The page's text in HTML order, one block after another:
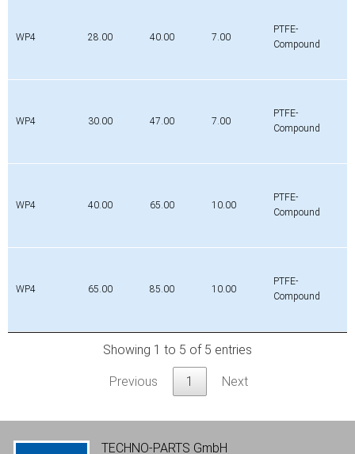
WP4 28.00 40.00 7.00
PTFE-
Compound
WP4 30.00 47.00 7.00
PTFE-
Compound
WP4 40.00 65.00 10.00
PTFE-
Compound
WP4 65.00 85.00 10.00
PTFE-
Compound
Showing 1 to 5 of 5 entries
Previous 1 Next
TECHNO-PARTS GmbH